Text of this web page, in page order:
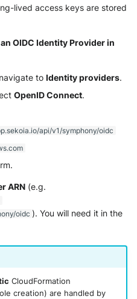
lived access keys are stored
OIDC Identity Provider in
toIdentity providers.
OpenID Connect.
api/v1/symphony/oidc
ARN (e.g.
oidc ). You will need it in the
CloudFormation
creation) are handled by